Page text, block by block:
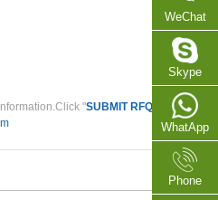
"SUBMIT RFQ " we will
WeChat
Skype
WhatApp
Phone